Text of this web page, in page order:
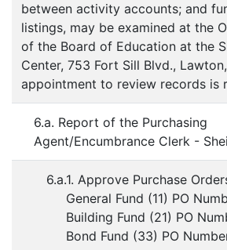
between activity accounts; and
listings, may be examined at the
of the Board of Education at the
Center, 753 Fort Sill Blvd.,
appointment to review records is
6.a. Report of the Purchasing
Agent/Encumbrance Clerk -
6.a.1. Approve Purchase
General Fund (11) PO
Building Fund (21) PO
Bond Fund (33) PO